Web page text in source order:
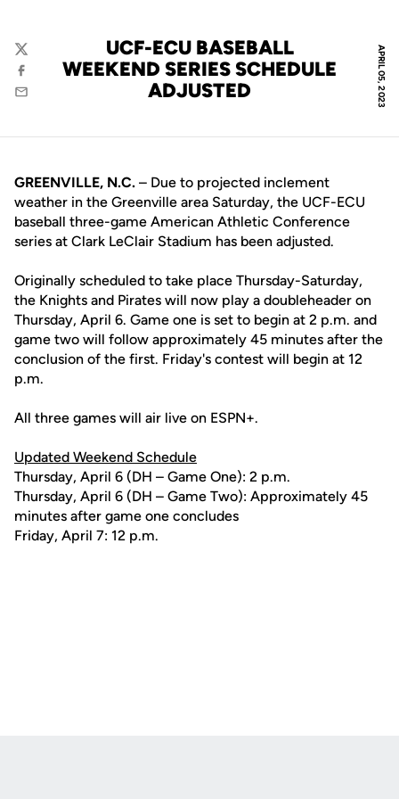
APRIL 05, 2023
UCF-ECU BASEBALL
WEEKEND SERIES SCHEDULE
ADJUSTED
Twitter
Facebook
Email
GREENVILLE, N.C. – Due to projected inclement
weather in the Greenville area Saturday, the UCF-ECU
baseball three-game American Athletic Conference
series at Clark LeClair Stadium has been adjusted.
Originally scheduled to take place Thursday-Saturday,
the Knights and Pirates will now play a doubleheader on
Thursday, April 6. Game one is set to begin at 2 p.m. and
game two will follow approximately 45 minutes after the
conclusion of the first. Friday's contest will begin at 12
p.m.
All three games will air live on ESPN+.
Updated Weekend Schedule
Thursday, April 6 (DH – Game One): 2 p.m.
Thursday, April 6 (DH – Game Two): Approximately 45
minutes after game one concludes
Friday, April 7: 12 p.m.